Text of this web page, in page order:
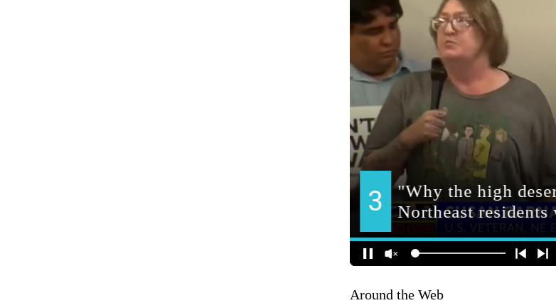
Around the Web